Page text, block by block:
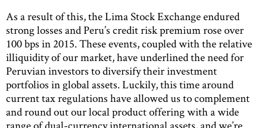
As a result of this, the Lima Stock Exchange endured
strong losses and Peru’s credit risk premium rose over
100 bps in 2015. These events, coupled with the relative
illiquidity of our market, have underlined the need for
Peruvian investors to diversify their investment
portfolios in global assets. Luckily, this time around
current tax regulations have allowed us to complement
and round out our local product offering with a wide